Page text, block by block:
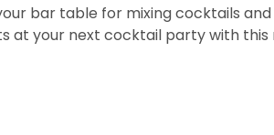
bar table for mixing cocktails
at your next cocktail party with